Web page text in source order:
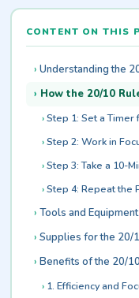
CONTENT ON THIS
Understanding the
How the 20/10
Step 1: Set a Timer
Step 2: Work in
Step 3: Take a 10-
Step 4: Repeat the
Tools and
Supplies for the 20/
Benefits of the 20/
1. Efficiency and